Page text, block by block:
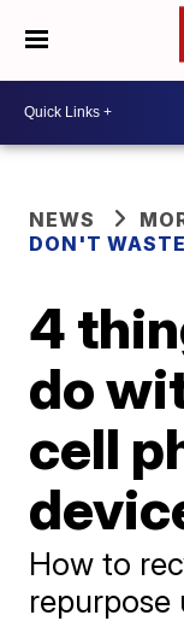
NEWS
DON'T
4
do
cell
How to
repurpose